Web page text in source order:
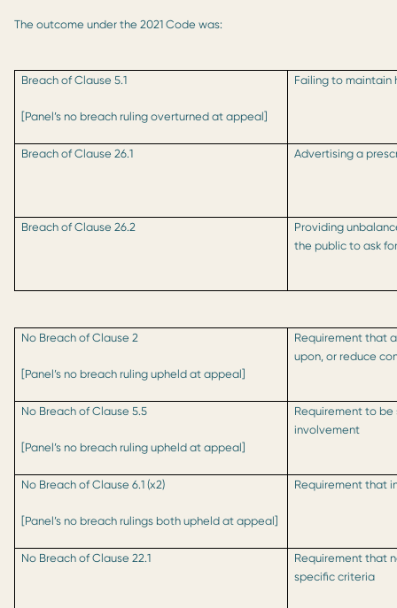
The outcome under the 2021 Code was:
Breach of Clause 5.1
[Panel’s no breach ruling overturned at appeal]
Failing to maintain
Breach of Clause 26.1 Advertising a
Breach of Clause 26.2
Providing
the public to ask
No Breach of Clause 2
[Panel’s no breach ruling upheld at appeal]
Requirement that
upon, or reduce
No Breach of Clause 5.5
[Panel’s no breach ruling upheld at appeal]
Requirement to be
involvement
No Breach of Clause 6.1 (x2)
[Panel’s no breach rulings both upheld at appeal]
Requirement that
No Breach of Clause 22.1
Requirement that
specific criteria